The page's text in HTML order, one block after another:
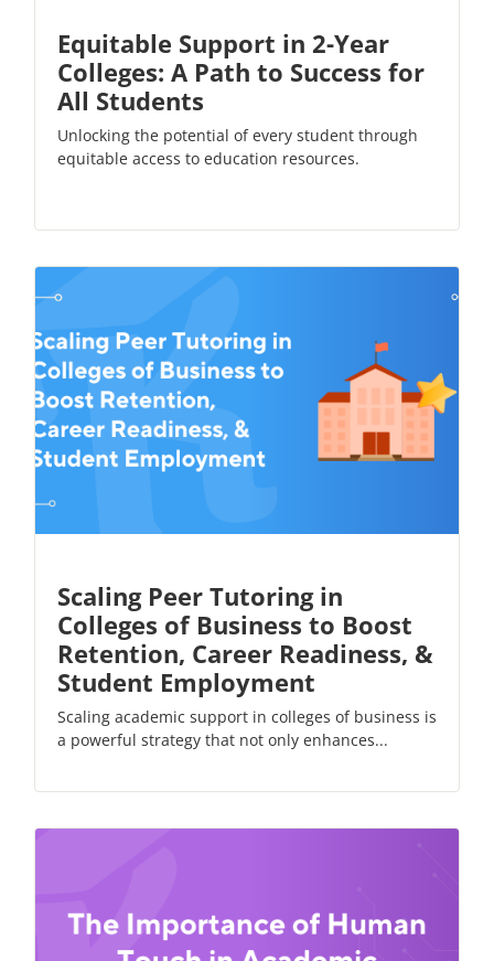
Equitable Support in 2-Year
Colleges: A Path to Success for
All Students
Unlocking the potential of every student through
equitable access to education resources.
Scaling Peer Tutoring in
Colleges of Business to Boost
Retention, Career Readiness, &
Student Employment
Scaling academic support in colleges of business is
a powerful strategy that not only enhances...